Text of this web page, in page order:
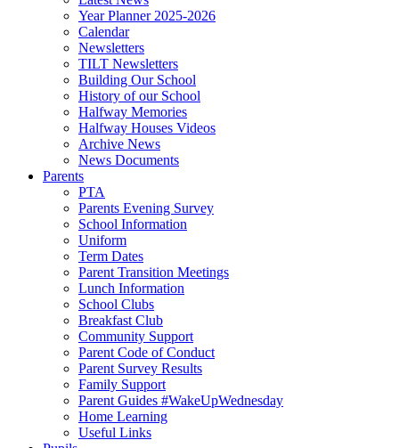
Year Planner 2025-2026
Calendar
Newsletters
TILT Newsletters
Building Our School
History of our School
Halfway Memories
Halfway Houses Videos
Archive News
News Documents
Parents
PTA
Parents Evening Survey
School Information
Uniform
Term Dates
Parent Transition Meetings
Lunch Information
School Clubs
Breakfast Club
Community Support
Parent Code of Conduct
Parent Survey Results
Family Support
Parent Guides #WakeUpWednesday
Home Learning
Useful Links